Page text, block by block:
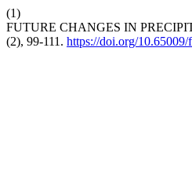
(1)
FUTURE CHANGES IN
(2), 99-111. https://doi.org/